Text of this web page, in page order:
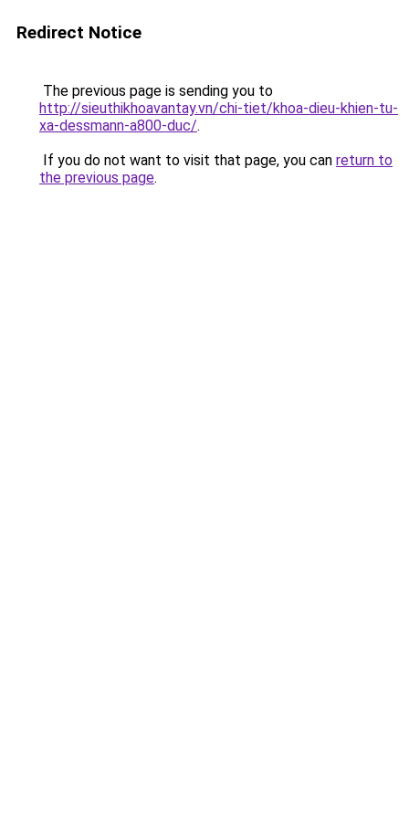
Redirect Notice
The previous page is sending you to
http://sieuthikhoavantay.vn/chi-tiet/khoa-dieu-khien-tu-
xa-dessmann-a800-duc/.
If you do not want to visit that page, you can return to
the previous page.